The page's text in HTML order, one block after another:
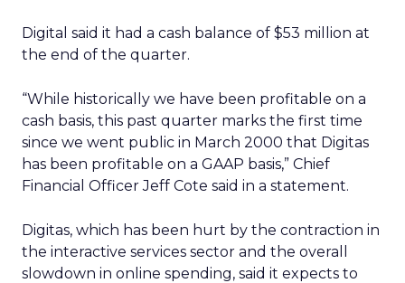
Digital said it had a cash balance of $53 million at
the end of the quarter.
“While historically we have been profitable on a
cash basis, this past quarter marks the first time
since we went public in March 2000 that Digitas
has been profitable on a GAAP basis,” Chief
Financial Officer Jeff Cote said in a statement.
Digitas, which has been hurt by the contraction in
the interactive services sector and the overall
slowdown in online spending, said it expects to